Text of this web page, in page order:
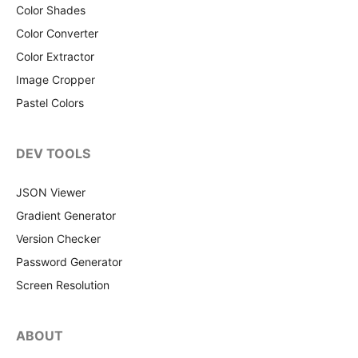
Color Shades
Color Converter
Color Extractor
Image Cropper
Pastel Colors
DEV TOOLS
JSON Viewer
Gradient Generator
Version Checker
Password Generator
Screen Resolution
ABOUT